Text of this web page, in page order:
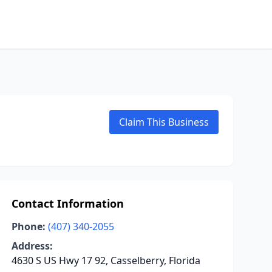
Claim This Business
Contact Information
Phone: (407) 340-2055
Address:
4630 S US Hwy 17 92, Casselberry, Florida